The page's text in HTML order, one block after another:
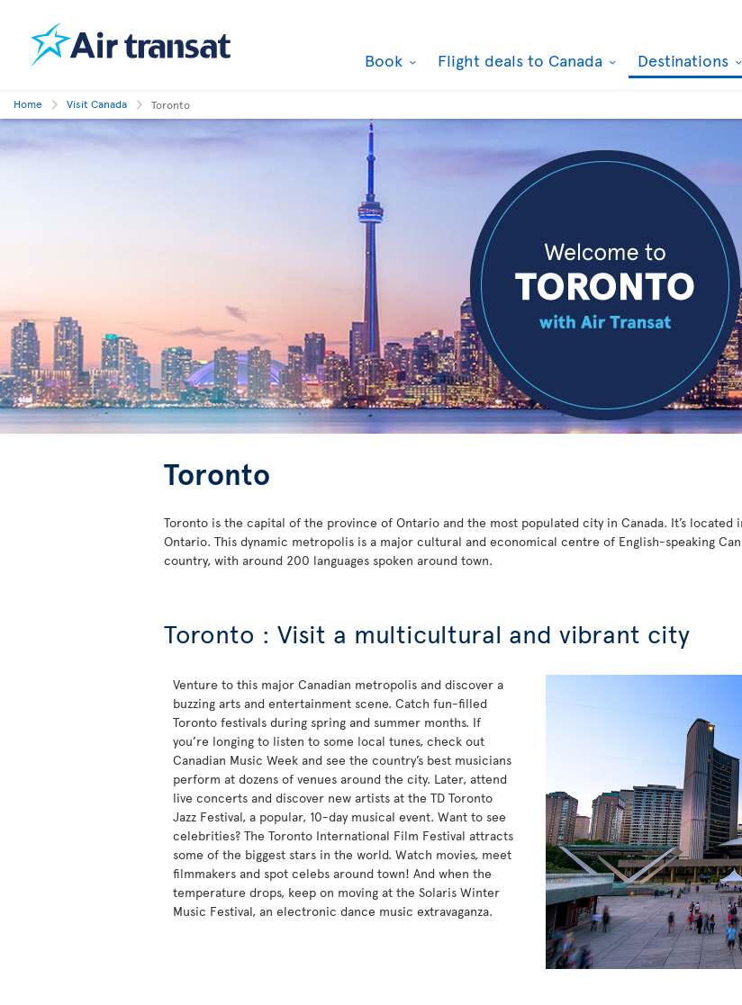
Book Flight deals to Canada Destinations
Home Visit Canada Toronto
Toronto
Toronto is the capital of the province of Ontario and the most populated city in Canada. It’s
Ontario. This dynamic metropolis is a major cultural and economical centre of English-speaking
country, with around 200 languages spoken around town.
Toronto : Visit a multicultural and vibrant city
Venture to this major Canadian metropolis and discover a
buzzing arts and entertainment scene. Catch fun-filled
Toronto festivals during spring and summer months. If
you’re longing to listen to some local tunes, check out
Canadian Music Week and see the country’s best musicians
perform at dozens of venues around the city. Later, attend
live concerts and discover new artists at the TD Toronto
Jazz Festival, a popular, 10-day musical event. Want to see
celebrities? The Toronto International Film Festival attracts
some of the biggest stars in the world. Watch movies, meet
filmmakers and spot celebs around town! And when the
temperature drops, keep on moving at the Solaris Winter
Music Festival, an electronic dance music extravaganza.